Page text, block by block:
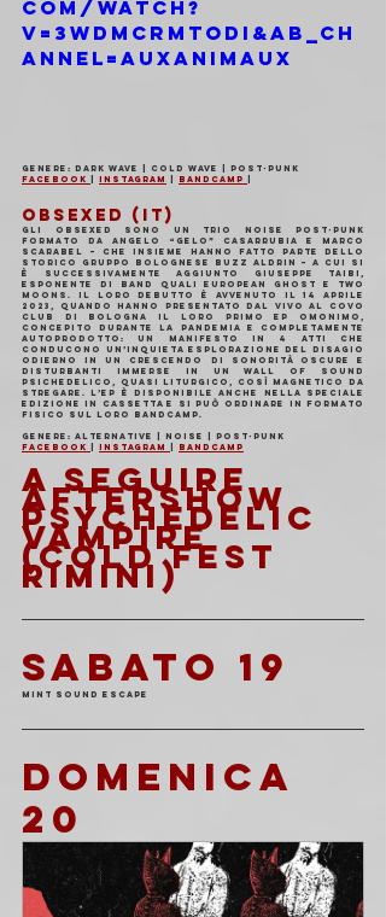
com/watch?
v=3wDMCrMToDI&ab_ch
annel=auxanimaux
Genere: Dark Wave | Cold Wave | Post-Punk
Facebook
Instagram Bandcamp
OBSEXED (IT)
Gli OBSEXED sono un trio noise post-punk
formato da Angelo “Gelo” Casarrubia e Marco
Scarabel – che insieme hanno fatto parte dello
storico gruppo bolognese Buzz Aldrin – a cui si
è successivamente aggiunto Giuseppe Taibi,
esponente di band quali European Ghost e Two
Moons. Il loro debutto è avvenuto il 14 aprile
2023, quando hanno presentato dal vivo al Covo
Club di Bologna il loro primo EP omonimo,
concepito durante la pandemia e completamente
autoprodotto: un manifesto in 4 atti che
conducono un’inquieta esplorazione del disagio
odierno in un crescendo di sonorità oscure e
disturbanti immerse in un wall of sound
psichedelico, quasi liturgico, così magnetico da
stregare. L’EP è disponibile anche nella speciale
edizione in cassetta e si può ordinare in formato
fisico sul loro Bandcamp.
Genere: Alternative | Noise | Post-Punk
Facebook
Instagram Bandcamp
A SEGUIRE
AFTERSHOW
PSYCHEDELIC
VAMPIRE
(COLD FEST
RIMINI)
SABATO 19
Mint Sound Escape
DOMENICA
20